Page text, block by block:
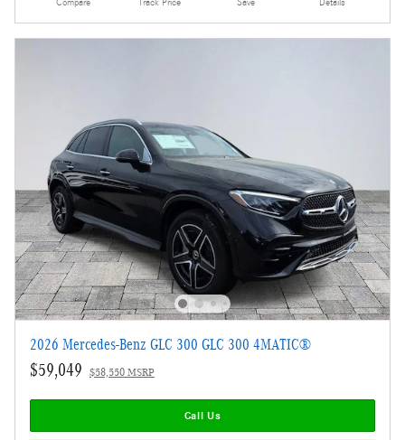
Compare Track Price Save Details
2026 Mercedes-Benz GLC 300 GLC 300 4MATIC®
$59,049 $58,550 MSRP
Call Us